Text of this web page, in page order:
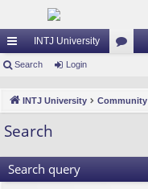
ui
lin
ks
INTJ University
m
Search Login
INTJ University Community
Search
Search query